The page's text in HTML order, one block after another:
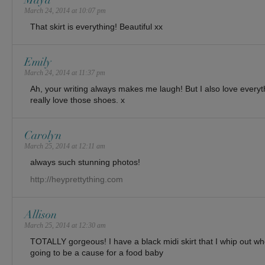
March 24, 2014 at 10:07 pm
That skirt is everything! Beautiful xx
Emily
March 24, 2014 at 11:37 pm
Ah, your writing always makes me laugh! But I also love
really love those shoes. x
Carolyn
March 25, 2014 at 12:11 am
always such stunning photos!
http://heyprettything.com
Allison
March 25, 2014 at 12:30 am
TOTALLY gorgeous! I have a black midi skirt that I whip out
going to be a cause for a food baby